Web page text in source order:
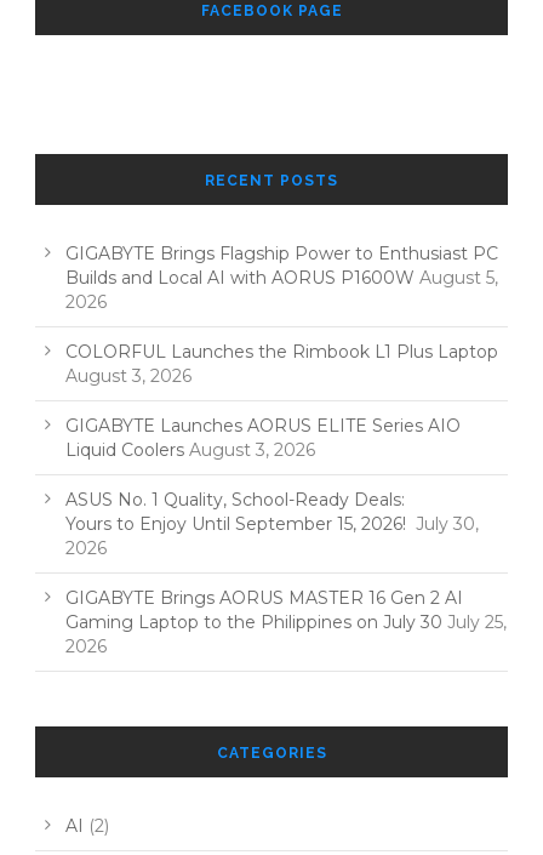
FACEBOOK PAGE
RECENT POSTS
GIGABYTE Brings Flagship Power to Enthusiast PC
Builds and Local AI with AORUS P1600W August 5,
2026
COLORFUL Launches the Rimbook L1 Plus Laptop
August 3, 2026
GIGABYTE Launches AORUS ELITE Series AIO
Liquid Coolers August 3, 2026
ASUS No. 1 Quality, School-Ready Deals:
Yours to Enjoy Until September 15, 2026! July 30,
2026
GIGABYTE Brings AORUS MASTER 16 Gen 2 AI
Gaming Laptop to the Philippines on July 30 July 25,
2026
CATEGORIES
AI (2)